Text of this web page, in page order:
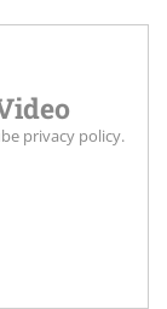
privacy policy.